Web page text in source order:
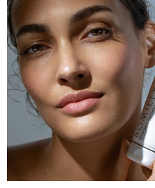
brand, its offerings, and an online pre-
drive sales and customer engagement